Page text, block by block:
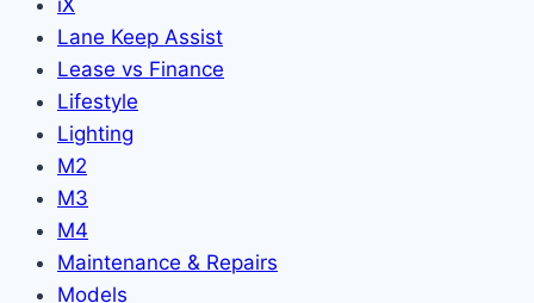
Lane Keep Assist
Lease vs Finance
Lifestyle
Lighting
M2
M3
M4
Maintenance & Repairs
Models